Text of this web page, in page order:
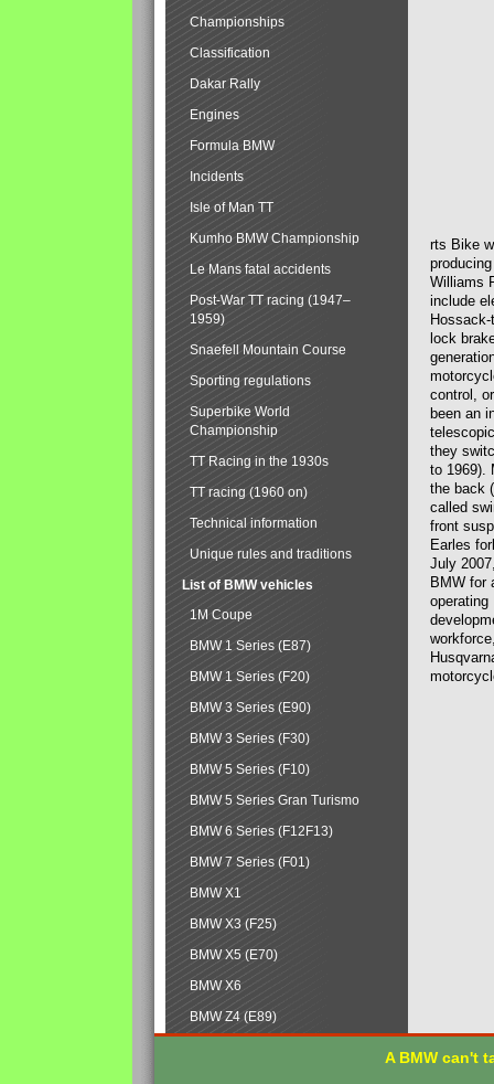
rts Bike
Williams
include
lock
control,
been an
they
to 1969).
the back
called
front
Earles
July
BMW for
operating
Championships
Classification
Dakar Rally
Engines
Formula BMW
Incidents
Isle of Man TT
Kumho BMW Championship
Le Mans fatal accidents
Post-War TT racing (1947–
1959)
Snaefell Mountain Course
Sporting regulations
Superbike World
Championship
TT Racing in the 1930s
TT racing (1960 on)
Technical information
Unique rules and traditions
List of BMW vehicles
1M Coupe
BMW 1 Series (E87)
BMW 1 Series (F20)
BMW 3 Series (E90)
BMW 3 Series (F30)
BMW 5 Series (F10)
BMW 5 Series Gran Turismo
BMW 6 Series (F12F13)
BMW 7 Series (F01)
BMW X1
BMW X3 (F25)
BMW X5 (E70)
BMW X6
BMW Z4 (E89)
A BMW can't